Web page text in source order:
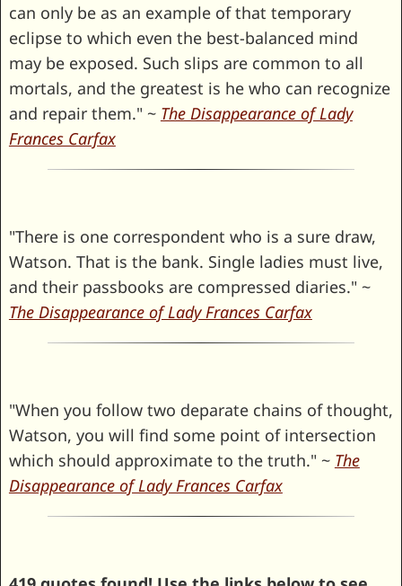
can only be as an example of that temporary
eclipse to which even the best-balanced mind
may be exposed. Such slips are common to all
mortals, and the greatest is he who can recognize
and repair them." ~ The Disappearance of Lady
Frances Carfax
"There is one correspondent who is a sure draw,
Watson. That is the bank. Single ladies must live,
and their passbooks are compressed diaries." ~
The Disappearance of Lady Frances Carfax
"When you follow two deparate chains of thought,
Watson, you will find some point of intersection
which should approximate to the truth." ~ The
Disappearance of Lady Frances Carfax